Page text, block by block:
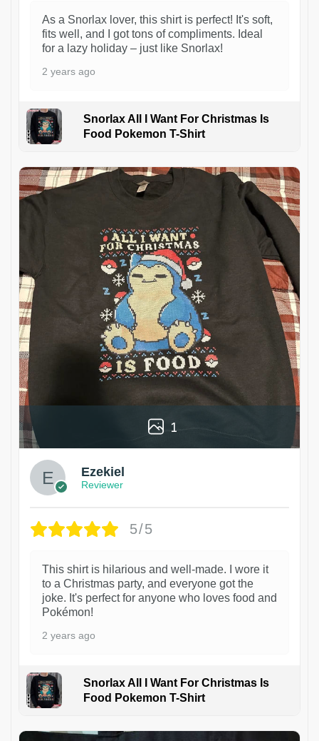
As a Snorlax lover, this shirt is perfect! It's soft,
fits well, and I got tons of compliments. Ideal
for a lazy holiday – just like Snorlax!
2 years ago
Snorlax All I Want For Christmas Is
Food Pokemon T-Shirt
1
Ezekiel
Reviewer
5/5
This shirt is hilarious and well-made. I wore it
to a Christmas party, and everyone got the
joke. It's perfect for anyone who loves food and
Pokémon!
2 years ago
Snorlax All I Want For Christmas Is
Food Pokemon T-Shirt